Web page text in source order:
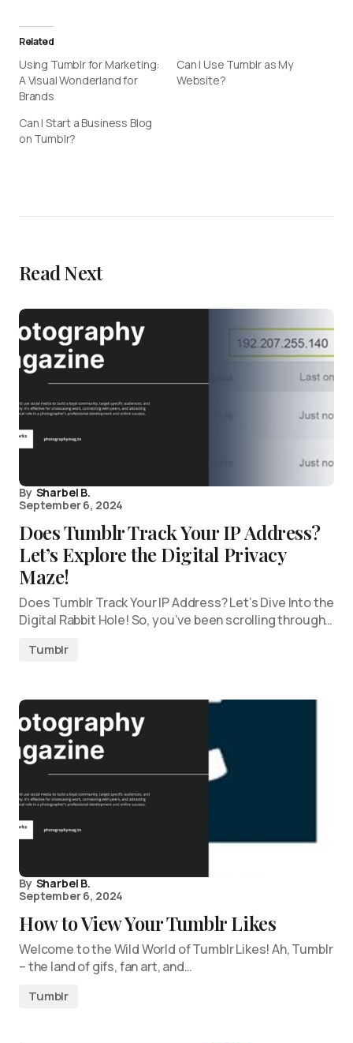
Related
Using Tumblr for Marketing:
A Visual Wonderland for
Brands
Can I Use Tumblr as My
Website?
Can I Start a Business Blog
on Tumblr?
Read Next
By Sharbel B.
September 6, 2024
Does Tumblr Track Your IP Address?
Let’s Explore the Digital Privacy
Maze!
Does Tumblr Track Your IP Address? Let’s Dive Into the
Digital Rabbit Hole! So, you’ve been scrolling through…
Tumblr
By Sharbel B.
September 6, 2024
How to View Your Tumblr Likes
Welcome to the Wild World of Tumblr Likes! Ah, Tumblr
– the land of gifs, fan art, and…
Tumblr